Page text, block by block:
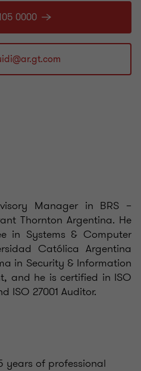
0000
Manager in BRS –
Thornton Argentina. He
in Systems & Computer
Católica Argentina
in Security & Information
and he is certified in ISO
ISO 27001 Auditor.
years of professional